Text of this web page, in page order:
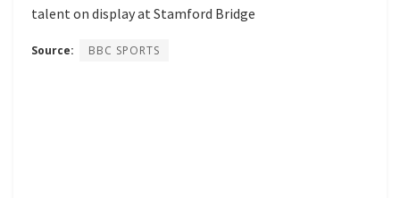
talent on display at Stamford Bridge
Source: BBC SPORTS